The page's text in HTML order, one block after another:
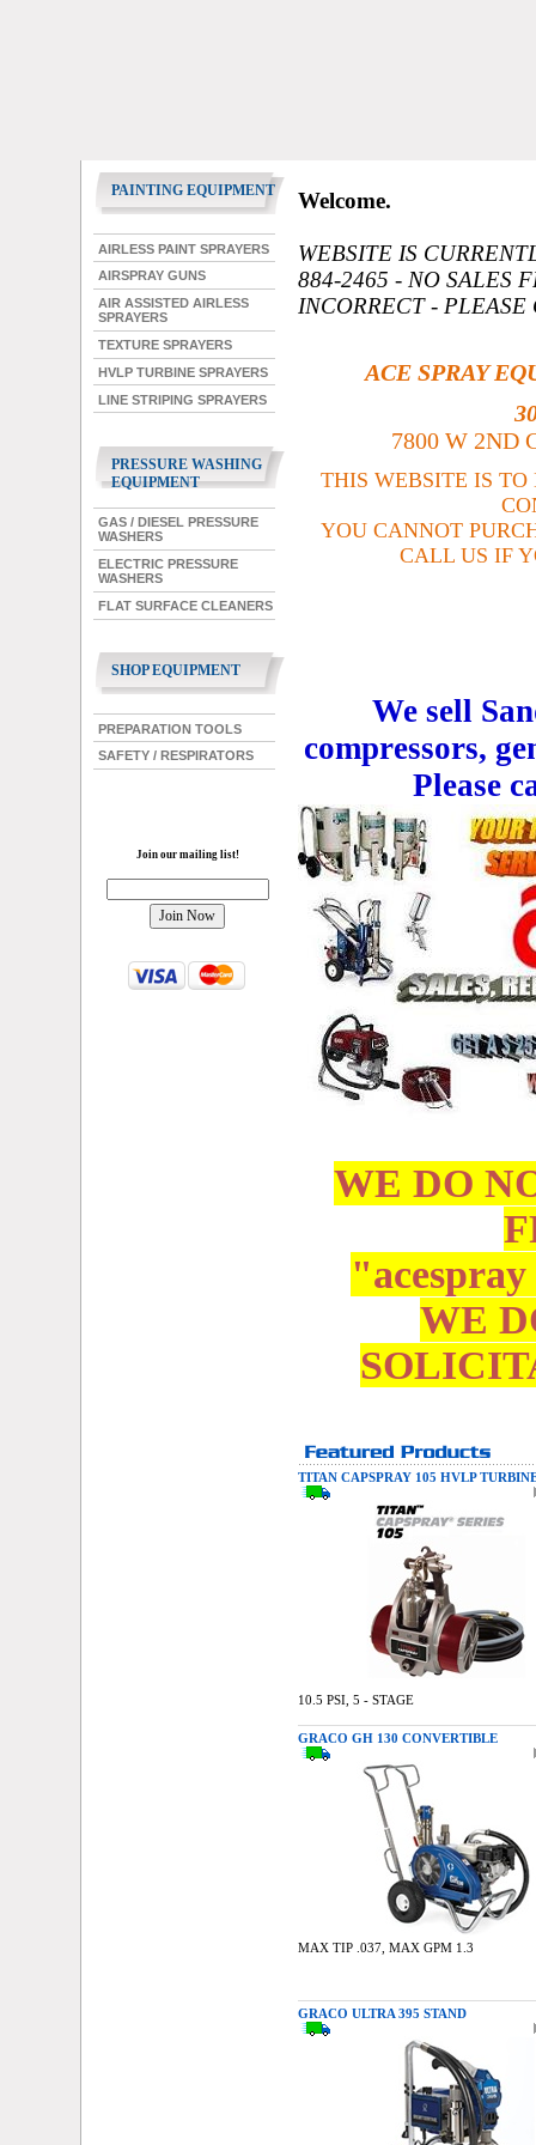
PAINTING EQUIPMENT
AIRLESS PAINT SPRAYERS
AIRSPRAY GUNS
AIR ASSISTED AIRLESS
SPRAYERS
TEXTURE SPRAYERS
HVLP TURBINE SPRAYERS
LINE STRIPING SPRAYERS
PRESSURE WASHING
EQUIPMENT
GAS / DIESEL PRESSURE
WASHERS
ELECTRIC PRESSURE
WASHERS
FLAT SURFACE CLEANERS
SHOP EQUIPMENT
PREPARATION TOOLS
SAFETY / RESPIRATORS
Join our mailing list!
Welcome.
WEBSITE IS
884-2465 - NO SALES
INCORRECT -
ACE SPRAY
7800 W 2ND
THIS WEBSITE IS
YOU CANNOT
CALL US IF
We sell
compressors,
Please
WE DO
WE
TITAN CAPSPRAY 105 HVLP
10.5 PSI, 5 - STAGE
GRACO GH 130 CONVERTIBLE
MAX TIP .037, MAX GPM 1.3
GRACO ULTRA 395 STAND